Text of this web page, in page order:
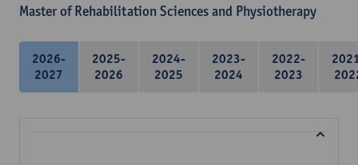
Master of Rehabilitation Sciences and Physiotherapy
2026-
2027
2025-
2026
2024-
2025
2023-
2024
2022-
2023